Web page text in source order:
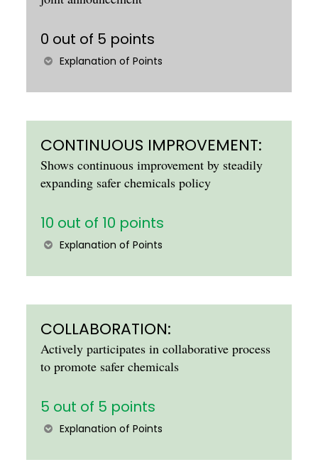
0 out of 5 points
Explanation of Points
CONTINUOUS IMPROVEMENT:
Shows continuous improvement by steadily
expanding safer chemicals policy
10 out of 10 points
Explanation of Points
COLLABORATION:
Actively participates in collaborative process
to promote safer chemicals
5 out of 5 points
Explanation of Points